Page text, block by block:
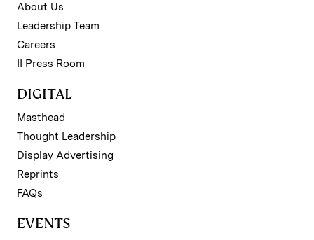
About Us
Leadership Team
Careers
II Press Room
DIGITAL
Masthead
Thought Leadership
Display Advertising
Reprints
FAQs
EVENTS